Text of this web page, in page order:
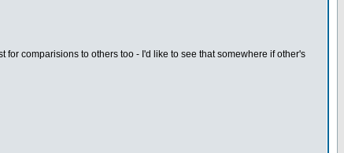
for comparisions to others too - I'd like to see that somewhere if other's